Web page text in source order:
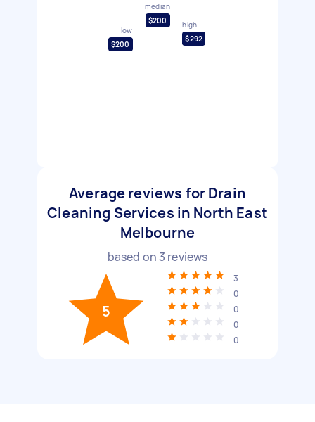
low
$200
median
$200
high
$292
Average reviews for Drain
Cleaning Services in North East
Melbourne
based on 3 reviews
5
3
0
0
0
0